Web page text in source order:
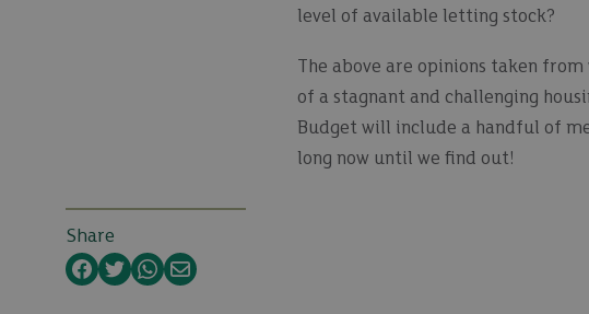
level of available letting stock?
The above are opinions taken
of a stagnant and challenging
Budget will include a handful of
long now until we find out!
Share
Facebook
TwitterWhatsApp
Email